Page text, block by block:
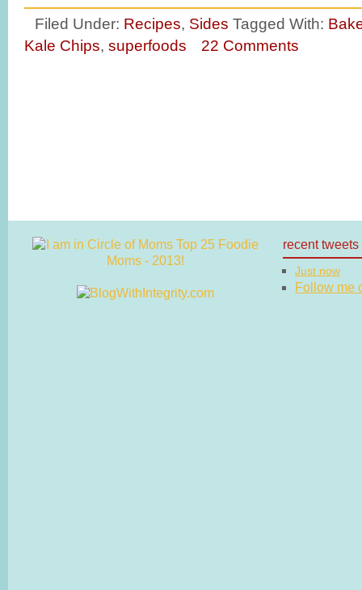
Filed Under: Recipes, Sides Tagged With:
Kale Chips, superfoods 22 Comments
recent tweets
Just now
Follow me